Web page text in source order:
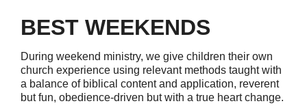
BEST WEEKENDS
During weekend ministry, we give children their own
church experience using relevant methods taught with
a balance of biblical content and application, reverent
but fun, obedience-driven but with a true heart change.